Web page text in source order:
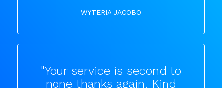
WYTERIA JACOBO
"Your service is second to
none thanks again. Kind